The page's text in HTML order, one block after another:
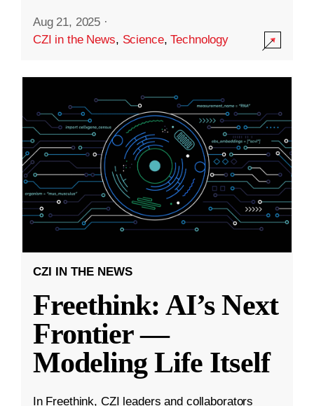
Aug 21, 2025 ·
CZI in the News, Science,Technology
CZI IN THE NEWS
Freethink: AI’s Next
Frontier —
Modeling Life Itself
In Freethink, CZI leaders and collaborators